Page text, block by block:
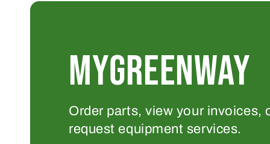
MYGREENWAY
Order parts, view your invoices,
request equipment services.